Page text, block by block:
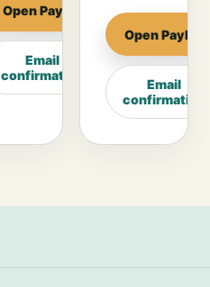
Open PayPal
Email
confirmation
Open PayPal
Email
confirmation